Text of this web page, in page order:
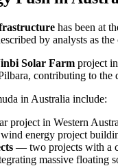
has been at
by analysts as the
Solar Farm project
contributing to the
in Australia include:
project in Western
energy project
— two projects with a
massive floating